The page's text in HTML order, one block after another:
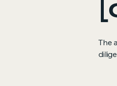
The